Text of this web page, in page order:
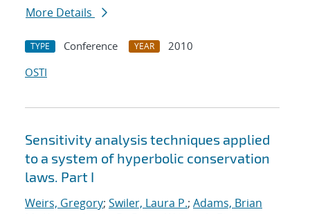
More Details
TYPE Conference YEAR
2010
OSTI
Sensitivity analysis techniques applied
to a system of hyperbolic conservation
laws. Part I
Weirs, Gregory; Swiler, Laura P.; Adams, Brian